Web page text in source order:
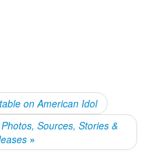
on American Idol
Sources, Stories &
»